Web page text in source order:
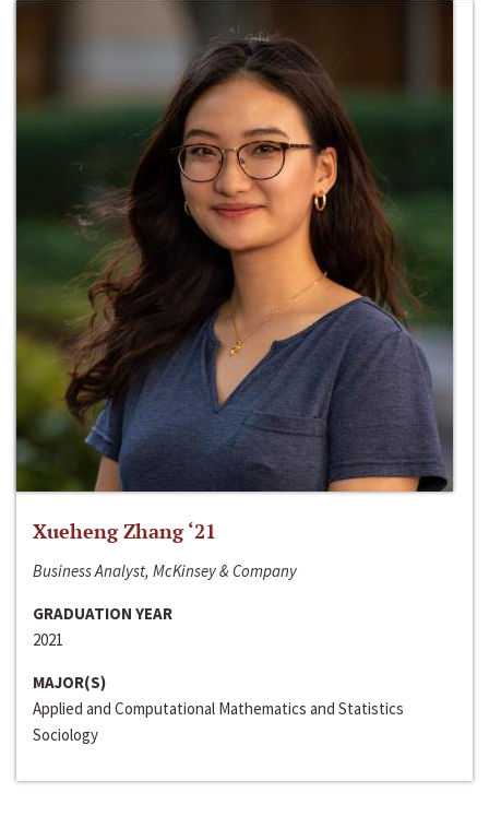
Xueheng Zhang ‘21
Business Analyst, McKinsey & Company
GRADUATION YEAR
2021
MAJOR(S)
Applied and Computational Mathematics and Statistics
Sociology